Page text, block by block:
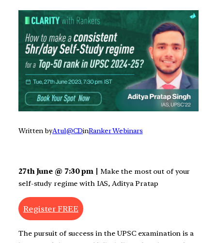
Written byAtul@CDinRanker Webinars
27th June @ 7:30 pm | Make the most out of your
self-study regime with IAS, Aditya Pratap
Register FREE
The pursuit of success in the UPSC examination is a